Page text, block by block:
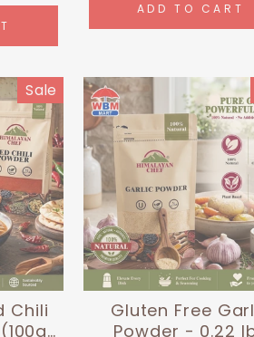
ADD TO CART
Sale
Chili
Gluten Free
Powder - 0.22